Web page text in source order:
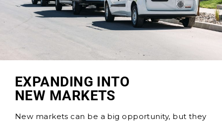
EXPANDING INTO
NEW MARKETS
New markets can be a big opportunity, but they